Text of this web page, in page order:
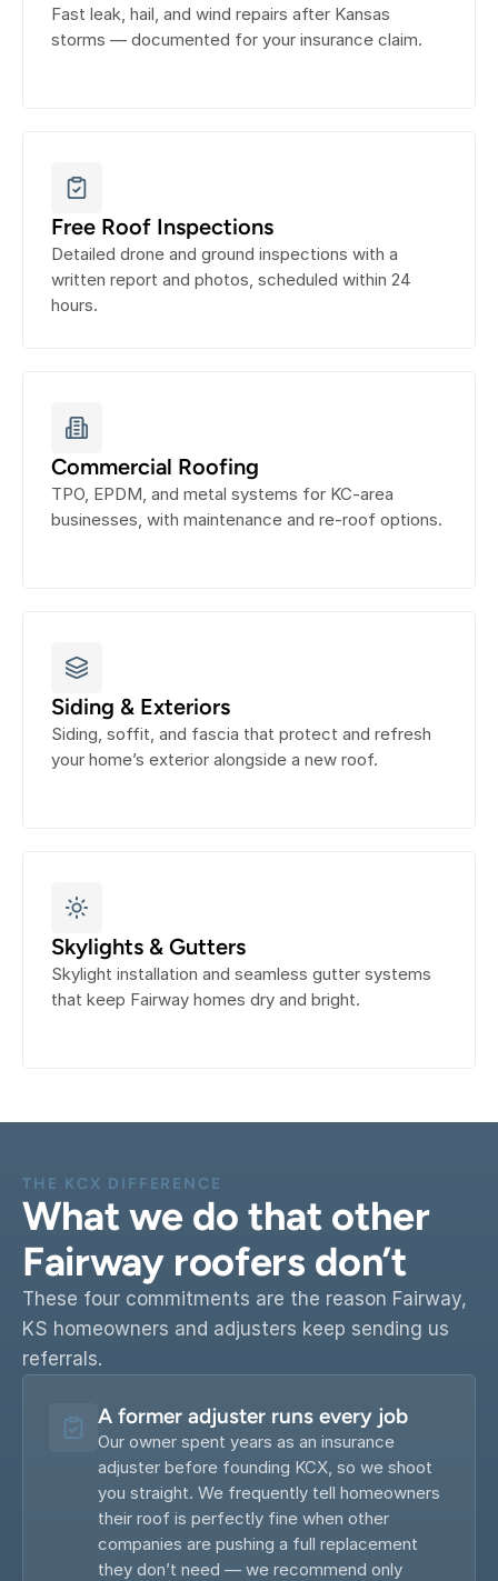
Fast leak, hail, and wind repairs after Kansas
storms — documented for your insurance claim.
Free Roof Inspections
Detailed drone and ground inspections with a
written report and photos, scheduled within 24
hours.
Commercial Roofing
TPO, EPDM, and metal systems for KC-area
businesses, with maintenance and re-roof options.
Siding & Exteriors
Siding, soffit, and fascia that protect and refresh
your home’s exterior alongside a new roof.
Skylights & Gutters
Skylight installation and seamless gutter systems
that keep Fairway homes dry and bright.
THE KCX DIFFERENCE
What we do that other
Fairway roofers don’t
These four commitments are the reason Fairway,
KS homeowners and adjusters keep sending us
referrals.
A former adjuster runs every job
Our owner spent years as an insurance
adjuster before founding KCX, so we shoot
you straight. We frequently tell homeowners
their roof is perfectly fine when other
companies are pushing a full replacement
they don’t need — we recommend only